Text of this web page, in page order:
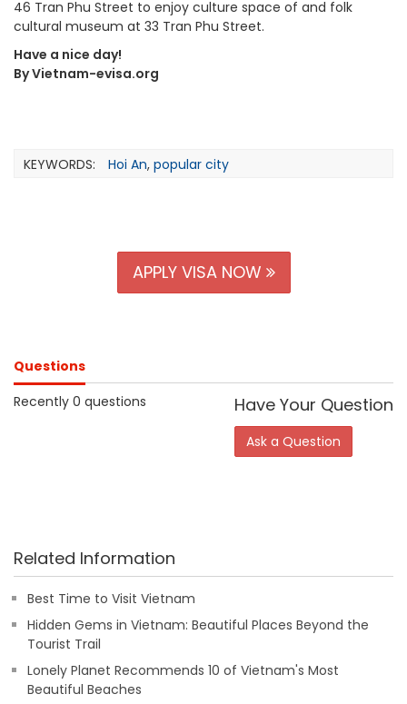
46 Tran Phu Street to enjoy culture space of and folk
cultural museum at 33 Tran Phu Street.
Have a nice day!
By Vietnam-evisa.org
KEYWORDS: Hoi An, popular city
APPLY VISA NOW
Questions
Recently 0 questions
Have Your Question
Ask a Question
Related Information
Best Time to Visit Vietnam
Hidden Gems in Vietnam: Beautiful Places Beyond the
Tourist Trail
Lonely Planet Recommends 10 of Vietnam's Most
Beautiful Beaches